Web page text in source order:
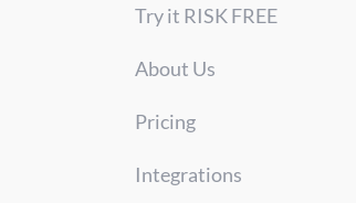
Try it RISK FREE
About Us
Pricing
Integrations